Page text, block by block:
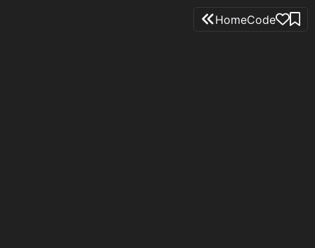
HomeCode